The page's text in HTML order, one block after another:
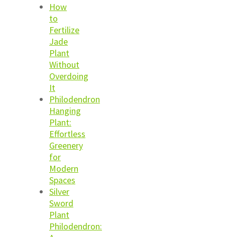
How
to
Fertilize
Jade
Plant
Without
Overdoing
It
Philodendron
Hanging
Plant:
Effortless
Greenery
for
Modern
Spaces
Silver
Sword
Plant
Philodendron: